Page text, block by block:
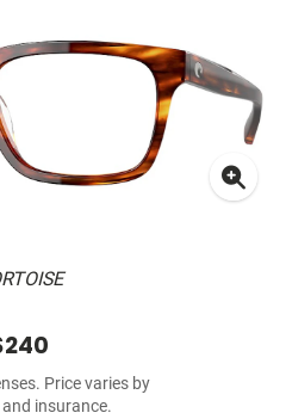
Price varies by
and insurance.